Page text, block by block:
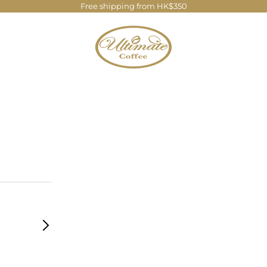
Free shipping from HK$350
Ultimate Coffee Company Limited